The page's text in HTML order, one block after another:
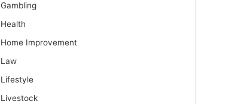
Gambling
Health
Home Improvement
Law
Lifestyle
Livestock